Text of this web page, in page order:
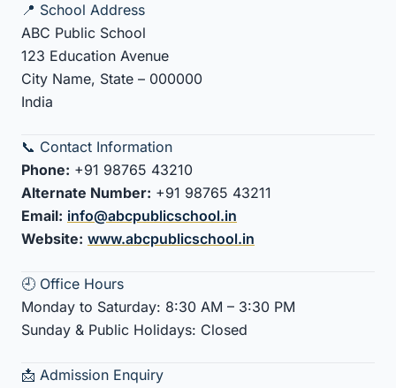
📍 School Address
ABC Public School
123 Education Avenue
City Name, State – 000000
India
📞 Contact Information
Phone: +91 98765 43210
Alternate Number: +91 98765 43211
Email: info@abcpublicschool.in
Website: www.abcpublicschool.in
🕘 Office Hours
Monday to Saturday: 8:30 AM – 3:30 PM
Sunday & Public Holidays: Closed
📩 Admission Enquiry